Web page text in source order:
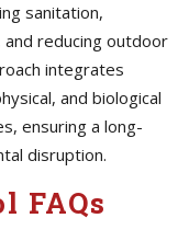
sanitation,
reducing outdoor
integrates
and biological
ensuring a long-
disruption.
FAQs